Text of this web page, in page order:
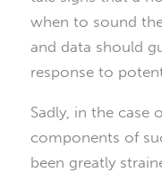
when to sound
and data should
response to
Sadly, in the case
components of
been greatly